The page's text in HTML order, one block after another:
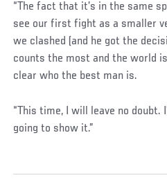
“The fact that it’s in the same
see our first fight as a smaller
we clashed (and he got the
counts the most and the world
clear who the best man is.
“This time, I will leave no doubt.
going to show it.”